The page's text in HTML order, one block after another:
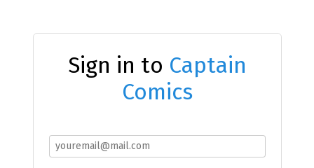
Sign in to Captain
Comics